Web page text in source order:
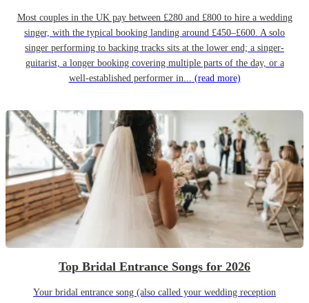
Most couples in the UK pay between £280 and £800 to hire a wedding
singer, with the typical booking landing around £450–£600. A solo
singer performing to backing tracks sits at the lower end; a singer-
guitarist, a longer booking covering multiple parts of the day, or a
well-established performer in... (read more)
Top Bridal Entrance Songs for 2026
Your bridal entrance song (also called your wedding reception